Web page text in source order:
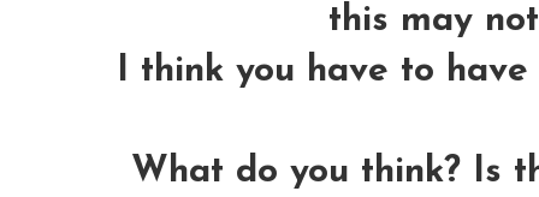
this may
I think you have to
What do you think? Is